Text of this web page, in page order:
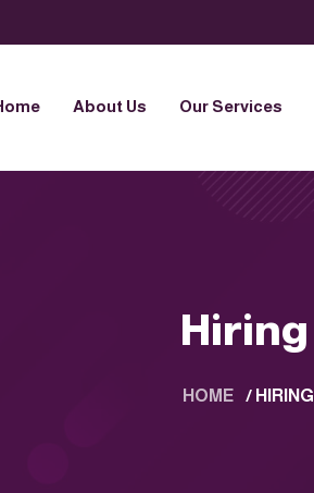
About Us Our Services
Hiring
HOME / HIRING